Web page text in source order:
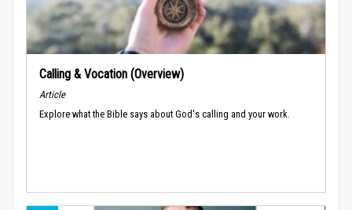
Calling & Vocation (Overview)
Article
Explore what the Bible says about God's calling and your work.